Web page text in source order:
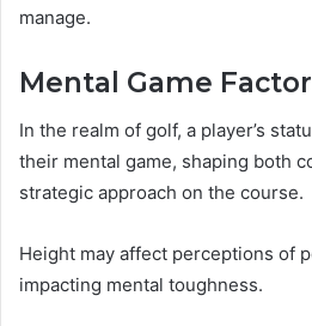
manage.
Mental Game
In the realm of golf, a player’s
their mental game, shaping both
strategic approach on the course.
Height may affect perceptions of
impacting mental toughness.